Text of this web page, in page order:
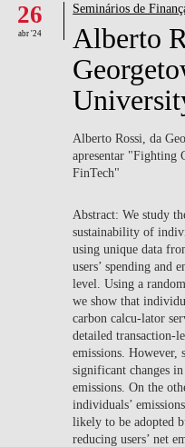
DOCENTES E
COMUNIDADE
LIFE AT NOVA SBE
WHAT'S HAPPENING
26
abr '24
Seminários de
Alberto
Alberto Rossi, da
apresentar "Fighting
FinTech"
Abstract: We study
sustainability of
using unique data
users’ spending and
level. Using a
we show that
carbon calcu-lator
detailed transaction-
emissions. However,
significant changes
emissions. On the
individuals’
likely to be adopted
reducing users’ net